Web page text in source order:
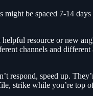
be spaced 7-14
resource or new
channels and different
respond, speed up.
strike while you’re top